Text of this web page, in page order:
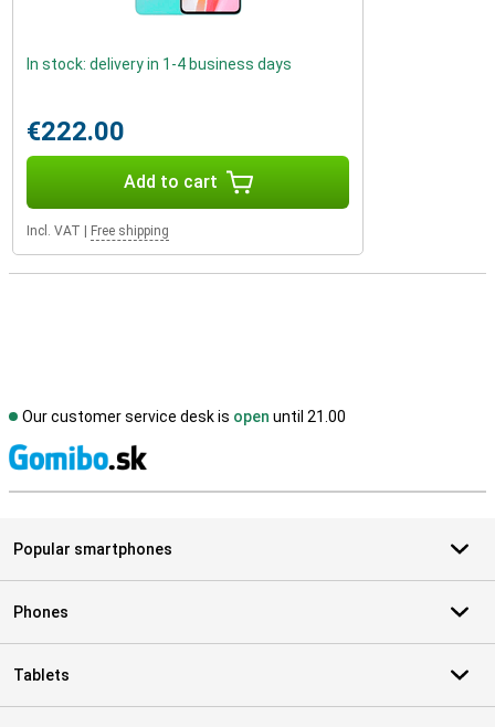
In stock: delivery in 1-4 business days
€222.00
Add to cart
Incl. VAT Free shipping
Our customer service desk is open until 21.00
Popular smartphones
Phones
Tablets